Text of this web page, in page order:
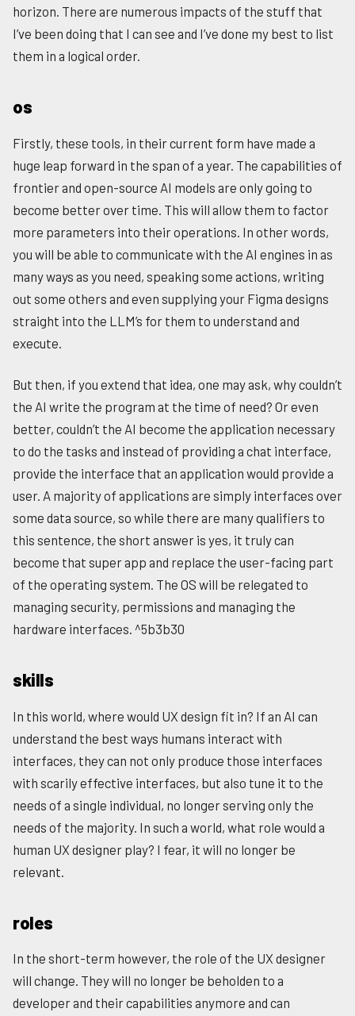
horizon. There are numerous impacts of the stuff that
I’ve been doing that I can see and I’ve done my best to list
them in a logical order.
os
Firstly, these tools, in their current form have made a
huge leap forward in the span of a year. The capabilities of
frontier and open-source AI models are only going to
become better over time. This will allow them to factor
more parameters into their operations. In other words,
you will be able to communicate with the AI engines in as
many ways as you need, speaking some actions, writing
out some others and even supplying your Figma designs
straight into the LLM’s for them to understand and
execute.
But then, if you extend that idea, one may ask, why couldn’t
the AI write the program at the time of need? Or even
better, couldn’t the AI become the application necessary
to do the tasks and instead of providing a chat interface,
provide the interface that an application would provide a
user. A majority of applications are simply interfaces over
some data source, so while there are many qualifiers to
this sentence, the short answer is yes, it truly can
become that super app and replace the user-facing part
of the operating system. The OS will be relegated to
managing security, permissions and managing the
hardware interfaces. ^5b3b30
skills
In this world, where would UX design fit in? If an AI can
understand the best ways humans interact with
interfaces, they can not only produce those interfaces
with scarily effective interfaces, but also tune it to the
needs of a single individual, no longer serving only the
needs of the majority. In such a world, what role would a
human UX designer play? I fear, it will no longer be
relevant.
roles
In the short-term however, the role of the UX designer
will change. They will no longer be beholden to a
developer and their capabilities anymore and can